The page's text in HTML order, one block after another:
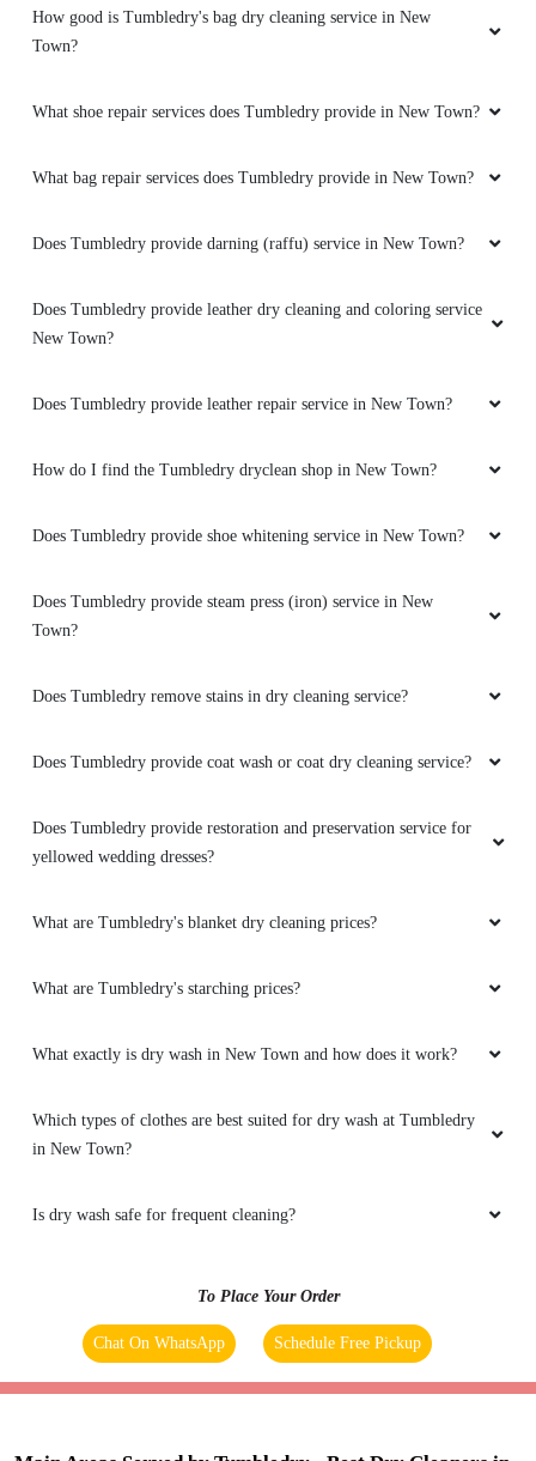
How good is Tumbledry's bag dry cleaning service in New
Town?
What shoe repair services does Tumbledry provide in New Town?
What bag repair services does Tumbledry provide in New Town?
Does Tumbledry provide darning (raffu) service in New Town?
Does Tumbledry provide leather dry cleaning and coloring service
New Town?
Does Tumbledry provide leather repair service in New Town?
How do I find the Tumbledry dryclean shop in New Town?
Does Tumbledry provide shoe whitening service in New Town?
Does Tumbledry provide steam press (iron) service in New
Town?
Does Tumbledry remove stains in dry cleaning service?
Does Tumbledry provide coat wash or coat dry cleaning service?
Does Tumbledry provide restoration and preservation service for
yellowed wedding dresses?
What are Tumbledry's blanket dry cleaning prices?
What are Tumbledry's starching prices?
What exactly is dry wash in New Town and how does it work?
Which types of clothes are best suited for dry wash at Tumbledry
in New Town?
Is dry wash safe for frequent cleaning?
To Place Your Order
Chat On WhatsApp Schedule Free Pickup